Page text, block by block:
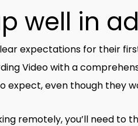
well in
expectations for their
Video with a
expect, even though they
remotely, you’ll need to